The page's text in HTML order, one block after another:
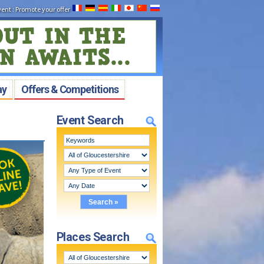
: Promote your offer
Offers & Competitions
Event Search
Places Search